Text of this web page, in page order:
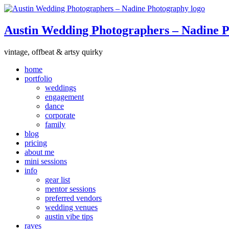
Austin Wedding Photographers – Nadine
vintage, offbeat & artsy quirky
home
portfolio
weddings
engagement
dance
corporate
family
blog
pricing
about me
mini sessions
info
gear list
mentor sessions
preferred vendors
wedding venues
austin vibe tips
raves